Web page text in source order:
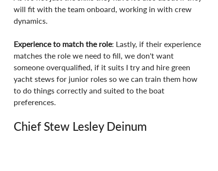
will fit with the team onboard, working in with crew
dynamics.
Experience to match the role: Lastly, if their experience
matches the role we need to fill, we don't want
someone overqualified, if it suits I try and hire green
yacht stews for junior roles so we can train them how
to do things correctly and suited to the boat
preferences.
Chief Stew Lesley Deinum